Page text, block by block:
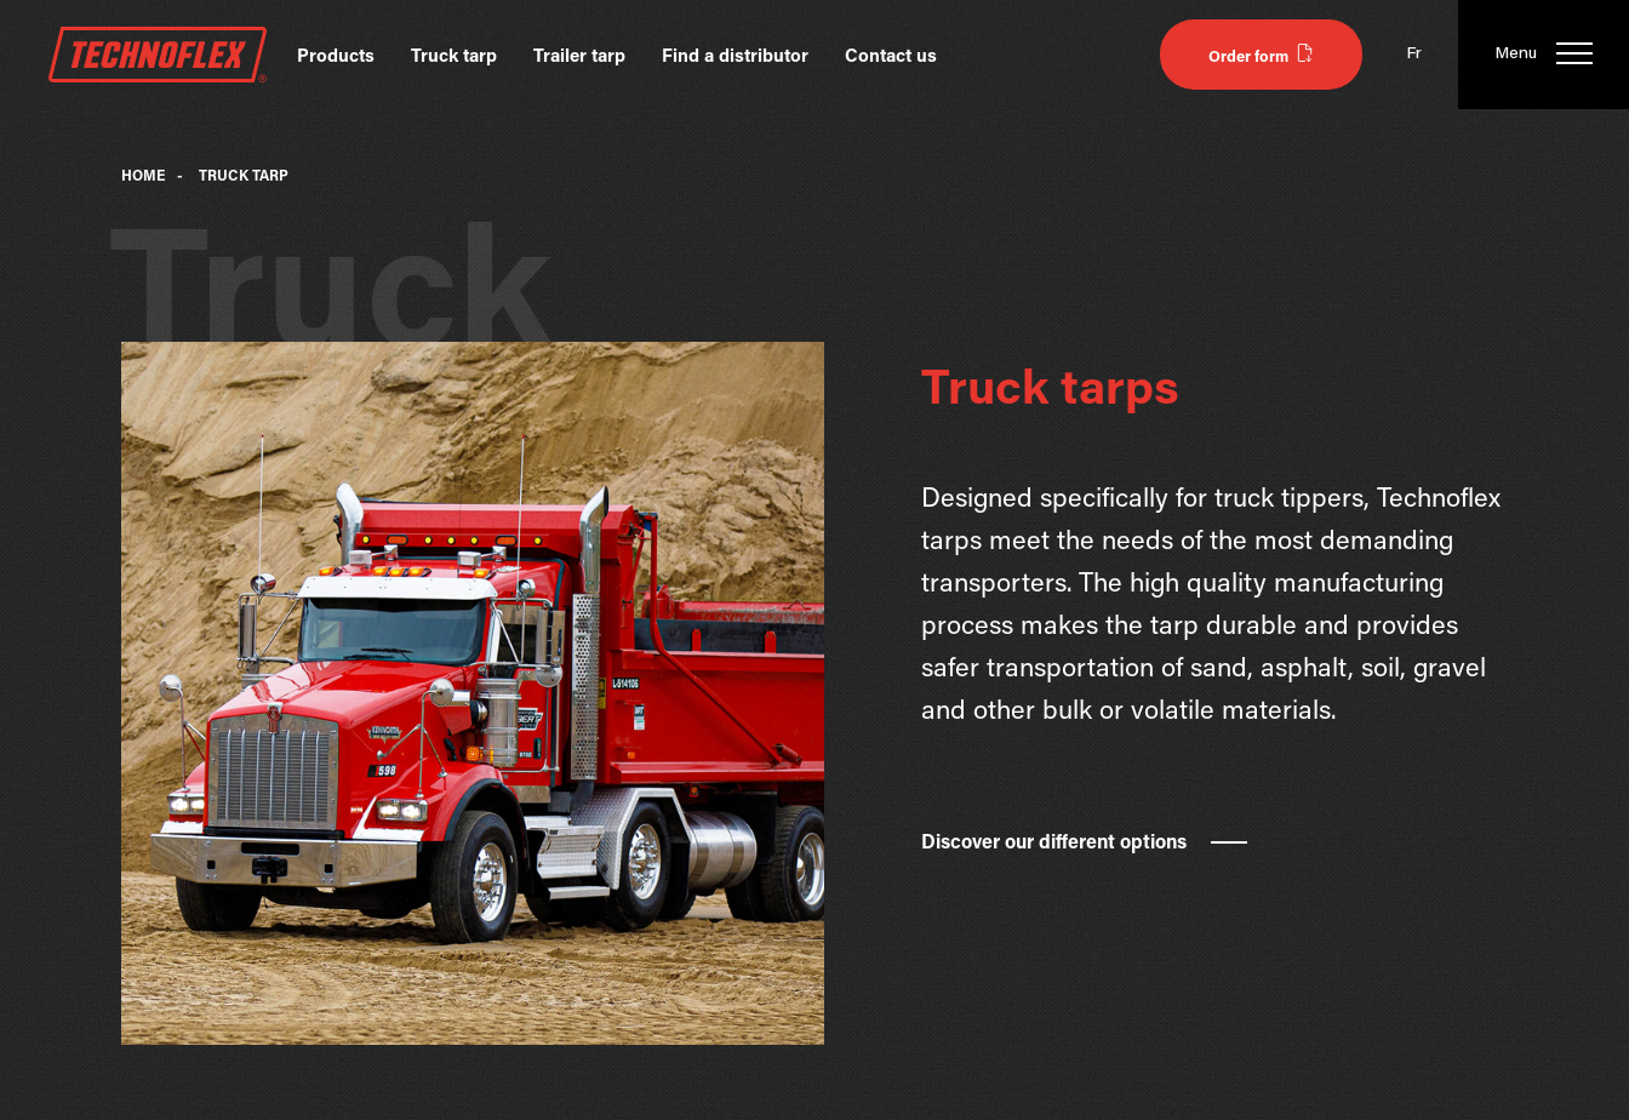
Order form Fr Menu
Products Truck tarp Trailer tarp Find a distributor Contact us
HOME - TRUCK TARP
Truck
Truck tarps
Designed specifically for truck tippers, Technoflex
tarps meet the needs of the most demanding
transporters. The high quality manufacturing
process makes the tarp durable and provides
safer transportation of sand, asphalt, soil, gravel
and other bulk or volatile materials.
Discover our different options